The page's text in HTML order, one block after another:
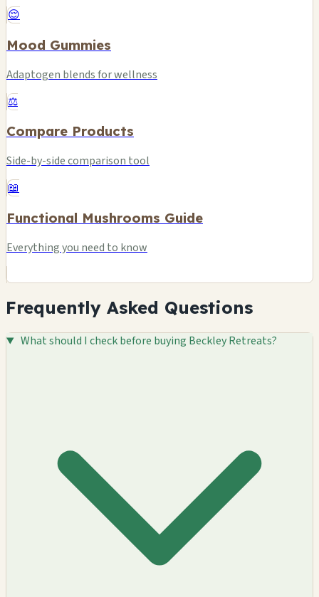
😌
Mood Gummies
Adaptogen blends for wellness
⚖️
Compare Products
Side-by-side comparison tool
📖
Functional Mushrooms Guide
Everything you need to know
Frequently Asked Questions
What should I check before buying Beckley Retreats?